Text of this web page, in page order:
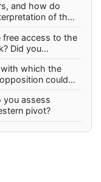
and how do
of the
free access to the
Did you
narrative?
which the
could
you assess
pivot?